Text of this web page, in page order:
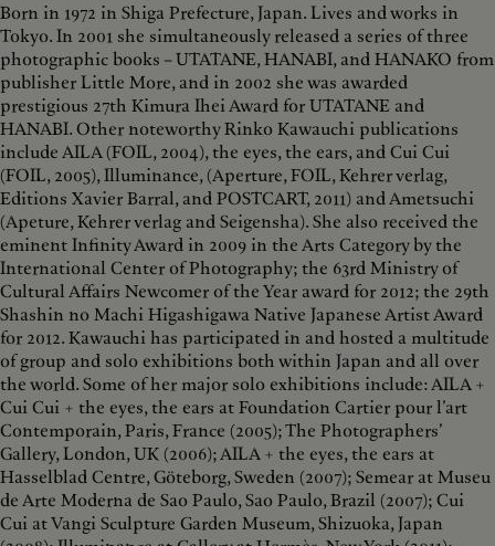
Born in 1972 in Shiga Prefecture, Japan. Lives and works in
Tokyo. In 2001 she simultaneously released a series of three
photographic books – UTATANE, HANABI, and HANAKO from
publisher Little More, and in 2002 she was awarded
prestigious 27th Kimura Ihei Award for UTATANE and
HANABI. Other noteworthy Rinko Kawauchi publications
include AILA (FOIL, 2004), the eyes, the ears, and Cui Cui
(FOIL, 2005), Illuminance, (Aperture, FOIL, Kehrer verlag,
Editions Xavier Barral, and POSTCART, 2011) and Ametsuchi
(Apeture, Kehrer verlag and Seigensha). She also received the
eminent Infinity Award in 2009 in the Arts Category by the
International Center of Photography; the 63rd Ministry of
Cultural Affairs Newcomer of the Year award for 2012; the 29th
Shashin no Machi Higashigawa Native Japanese Artist Award
for 2012. Kawauchi has participated in and hosted a multitude
of group and solo exhibitions both within Japan and all over
the world. Some of her major solo exhibitions include: AILA +
Cui Cui + the eyes, the ears at Foundation Cartier pour l’art
Contemporain, Paris, France (2005); The Photographers’
Gallery, London, UK (2006); AILA + the eyes, the ears at
Hasselblad Centre, Göteborg, Sweden (2007); Semear at Museu
de Arte Moderna de Sao Paulo, Sao Paulo, Brazil (2007); Cui
Cui at Vangi Sculpture Garden Museum, Shizuoka, Japan